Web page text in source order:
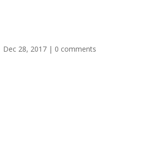
Dec 28, 2017 | 0 comments